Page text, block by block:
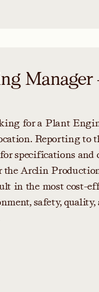
Manager
for a Plant
Reporting to
specifications
the Arclin
in the most cost-
safety,